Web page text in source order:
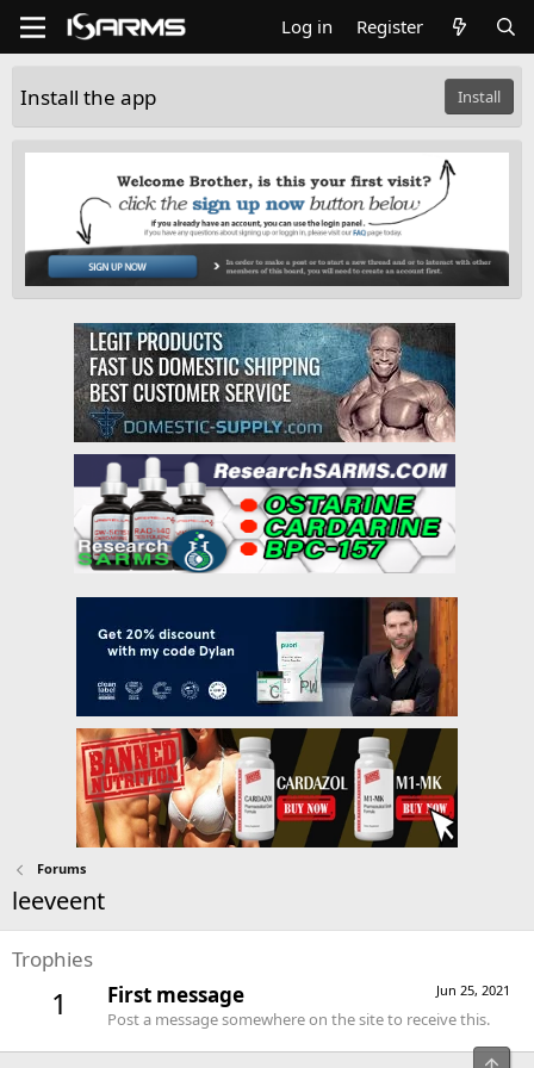
Log in Register
Install the app Install
Forums
leeveent
Trophies
1 Jun 25, 2021
First message
Post a message somewhere on the site to receive this.